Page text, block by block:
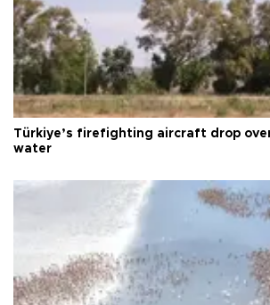
Türkiye’s firefighting aircraft drop
water